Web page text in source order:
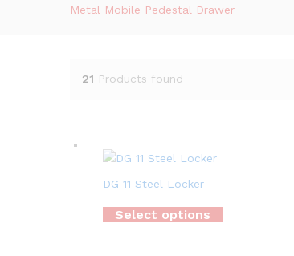
Metal Mobile Pedestal Drawer
21 Products found
DG 11 Steel Locker
Select options